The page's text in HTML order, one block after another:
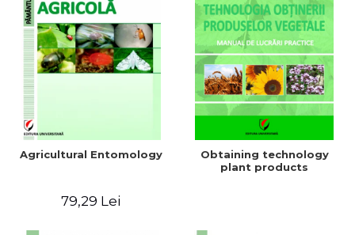
Agricultural Entomology
79,29 Lei
Obtaining technology
plant products